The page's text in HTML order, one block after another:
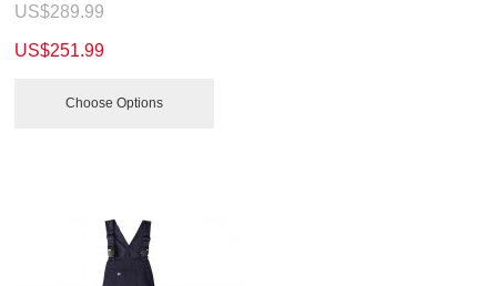
US$289.99
US$251.99
Choose Options